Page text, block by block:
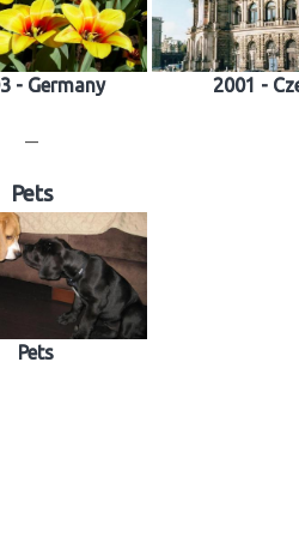
- Germany 2001 -
—
Pets
Pets